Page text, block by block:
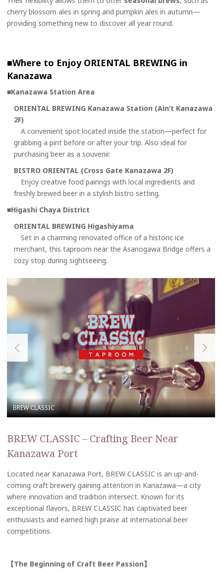
cherry blossom ales in spring and pumpkin ales in autumn—
providing something new to discover all year round.
■Where to Enjoy ORIENTAL BREWING in
Kanazawa
■Kanazawa Station Area
ORIENTAL BREWING Kanazawa Station (Ain’t Kanazawa
2F)
A convenient spot located inside the station—perfect for
grabbing a pint before or after your trip. Also ideal for
purchasing beer as a souvenir.
BISTRO ORIENTAL (Cross Gate Kanazawa 2F)
Enjoy creative food pairings with local ingredients and
freshly brewed beer in a stylish bistro setting.
■Higashi Chaya District
ORIENTAL BREWING Higashiyama
Set in a charming renovated office of a historic ice
merchant, this taproom near the Asanogawa Bridge offers a
cozy stop during sightseeing.
BREW CLASSIC – Crafting Beer Near
Kanazawa Port
Located near Kanazawa Port, BREW CLASSIC is an up-and-
coming craft brewery gaining attention in Kanazawa—a city
where innovation and tradition intersect. Known for its
exceptional flavors, BREW CLASSIC has captivated beer
enthusiasts and earned high praise at international beer
competitions.
【The Beginning of Craft Beer Passion】